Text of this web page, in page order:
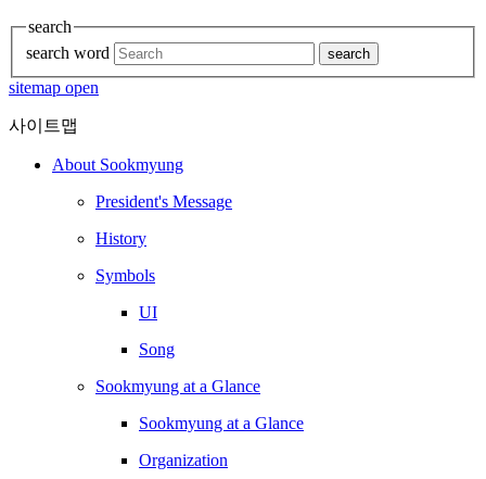
search
search word
search
sitemap open
사이트맵
About Sookmyung
President's Message
History
Symbols
UI
Song
Sookmyung at a Glance
Sookmyung at a Glance
Organization